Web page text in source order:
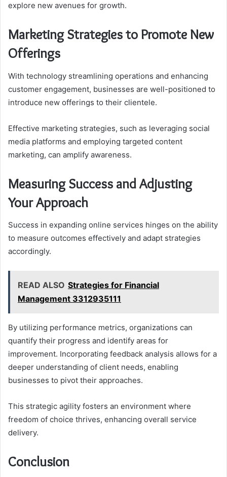
explore new avenues for growth.
Marketing Strategies to Promote New
Offerings
With technology streamlining operations and enhancing
customer engagement, businesses are well-positioned to
introduce new offerings to their clientele.
Effective marketing strategies, such as leveraging social
media platforms and employing targeted content
marketing, can amplify awareness.
Measuring Success and Adjusting
Your Approach
Success in expanding online services hinges on the ability
to measure outcomes effectively and adapt strategies
accordingly.
READ ALSO Strategies for Financial
Management 3312935111
By utilizing performance metrics, organizations can
quantify their progress and identify areas for
improvement. Incorporating feedback analysis allows for a
deeper understanding of client needs, enabling
businesses to pivot their approaches.
This strategic agility fosters an environment where
freedom of choice thrives, enhancing overall service
delivery.
Conclusion